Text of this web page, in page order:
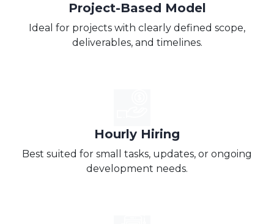
Project-Based Model
Ideal for projects with clearly defined scope,
deliverables, and timelines.
Hourly Hiring
Best suited for small tasks, updates, or ongoing
development needs.